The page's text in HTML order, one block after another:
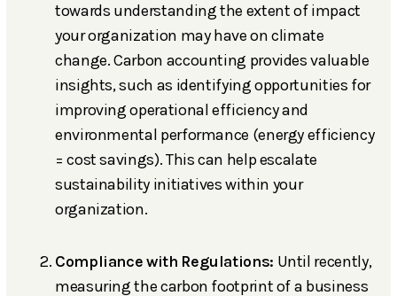
towards understanding the extent of impact
your organization may have on climate
change. Carbon accounting provides valuable
insights, such as identifying opportunities for
improving operational efficiency and
environmental performance (energy efficiency
= cost savings). This can help escalate
sustainability initiatives within your
organization.
Compliance with Regulations: Until recently,
measuring the carbon footprint of a business